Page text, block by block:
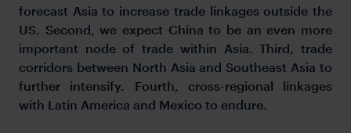
forecast Asia to increase trade linkages outside the
US. Second, we expect China to be an even more
important node of trade within Asia. Third, trade
corridors between North Asia and Southeast Asia to
further intensify. Fourth, cross-regional linkages
with Latin America and Mexico to endure.